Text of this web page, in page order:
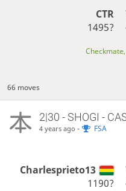
CTR
1495?
66 moves
2|30 - SHOGI -
4 years ago - FSA
Charlesprieto13
1190?